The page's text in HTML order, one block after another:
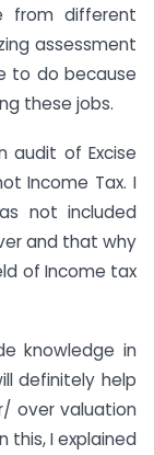
from different
assessment
to do because
these jobs.
audit of Excise
Income Tax. I
not included
and that why
of Income tax
knowledge in
definitely help
over valuation
this, I explained